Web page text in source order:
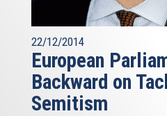
22/12/2014
European
Backward on
Semitism